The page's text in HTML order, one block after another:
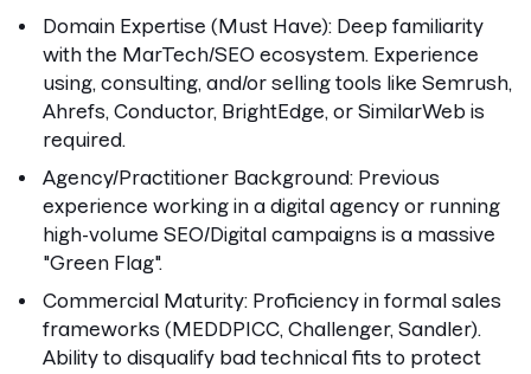
Domain Expertise (Must Have): Deep familiarity
with the MarTech/SEO ecosystem. Experience
using, consulting, and/or selling tools like Semrush,
Ahrefs, Conductor, BrightEdge, or SimilarWeb is
required.
Agency/Practitioner Background: Previous
experience working in a digital agency or running
high-volume SEO/Digital campaigns is a massive
"Green Flag".
Commercial Maturity: Proficiency in formal sales
frameworks (MEDDPICC, Challenger, Sandler).
Ability to disqualify bad technical fits to protect